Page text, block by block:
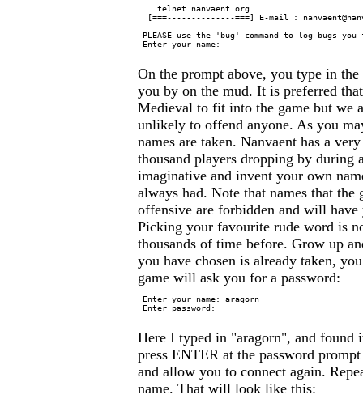
telnet nanvaent.org
[===--------------===] E-mail :
PLEASE use the 'bug' command to log bugs
Enter your name:
On the prompt above, you type in
you by on the mud. It is preferred
Medieval to fit into the game but we
unlikely to offend anyone. As you
names are taken. Nanvaent has a
thousand players dropping by during
imaginative and invent your own
always had. Note that names that
offensive are forbidden and will
Picking your favourite rude word is
thousands of time before. Grow up
you have chosen is already taken,
game will ask you for a password:
Enter your name: aragorn
Enter password:
Here I typed in "aragorn", and found
press ENTER at the password
and allow you to connect again.
name. That will look like this: